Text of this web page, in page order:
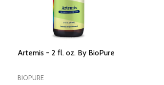
Artemis - 2 fl. oz. By BioPure
BIOPURE